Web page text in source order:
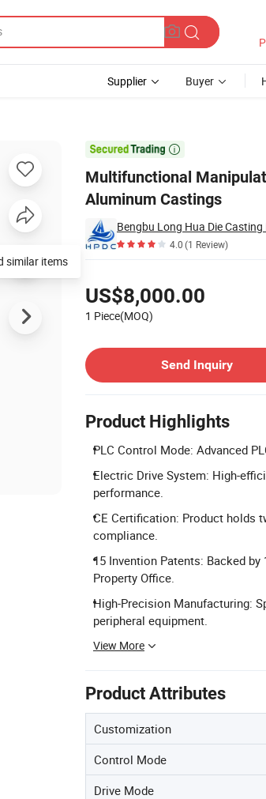
Supplier Buyer

Multifunctional
Aluminum Castings
4.0(1 Review)
US$8,000.00
1 Piece(MOQ)
Send Inquiry
Product Highlights
PLC Control Mode: Advanced
Electric Drive System: High-
performance.
CE Certification: Product holds
compliance.
15 Invention Patents: Backed
Property Office.
High-Precision Manufacturing:
peripheral equipment.
View More
Product Attributes
Customization
Control Mode
Drive Mode
similar items